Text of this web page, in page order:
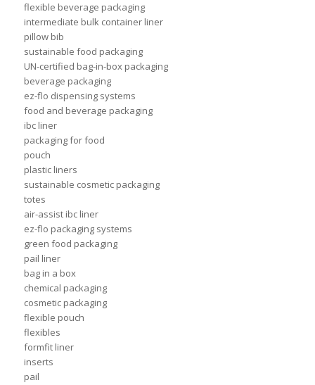
flexible beverage packaging
intermediate bulk container liner
pillow bib
sustainable food packaging
UN-certified bag-in-box packaging
beverage packaging
ez-flo dispensing systems
food and beverage packaging
ibc liner
packaging for food
pouch
plastic liners
sustainable cosmetic packaging
totes
air-assist ibc liner
ez-flo packaging systems
green food packaging
pail liner
bag in a box
chemical packaging
cosmetic packaging
flexible pouch
flexibles
formfit liner
inserts
pail